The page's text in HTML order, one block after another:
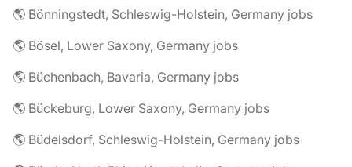
🌎 Bönningstedt, Schleswig-Holstein, Germany jobs
🌎 Bösel, Lower Saxony, Germany jobs
🌎 Büchenbach, Bavaria, Germany jobs
🌎 Bückeburg, Lower Saxony, Germany jobs
🌎 Büdelsdorf, Schleswig-Holstein, Germany jobs